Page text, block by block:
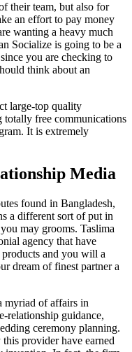
their team, but also for
an effort to pay money
wanting a heavy much
Socialize is going to be a
you are checking to
think about an
large-top quality
totally free communications
It is extremely
Media
found in Bangladesh,
a different sort of put in
may grooms. Taslima
agency that have
and you will a
dream of finest partner a
myriad of affairs in
relationship guidance,
ceremony planning.
provider have earned